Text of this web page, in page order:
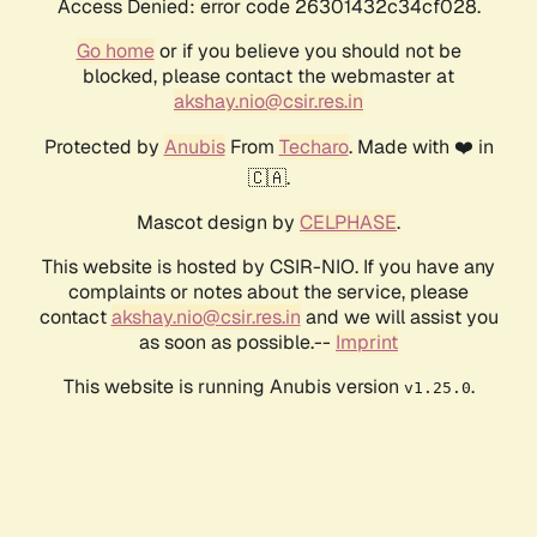
Access Denied: error code 26301432c34cf028.
Go homeor if you believe you should not be
blocked, please contact the webmaster at
akshay.nio@csir.res.in
Protected by AnubisFrom Techaro. Made with ❤️ in
🇨🇦.
Mascot design by CELPHASE.
This website is hosted by CSIR-NIO. If you have any
complaints or notes about the service, please
contactakshay.nio@csir.res.in and we will assist you
as soon as possible.-- Imprint
This website is running Anubis version v1.25.0.